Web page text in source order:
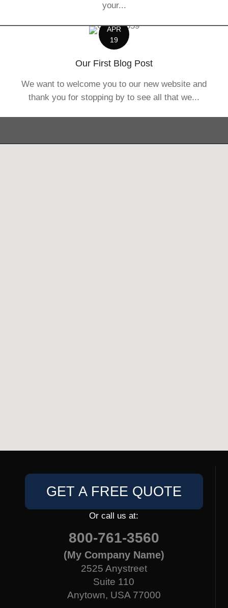
your...
APR
19
Our First Blog Post
We want to welcome you to our new website and
thank you for stopping by to see all that we...
GET A FREE QUOTE
Or call us at:
800-761-3560
(My Company Name)
2525 Anystreet
Suite 110
Anytown, USA 77000